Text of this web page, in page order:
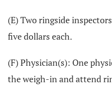
(E) Two ringside
five dollars each.
(F) Physician(s): One
the weigh-in and attend